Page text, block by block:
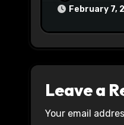
February 7,
Leave a
Your email